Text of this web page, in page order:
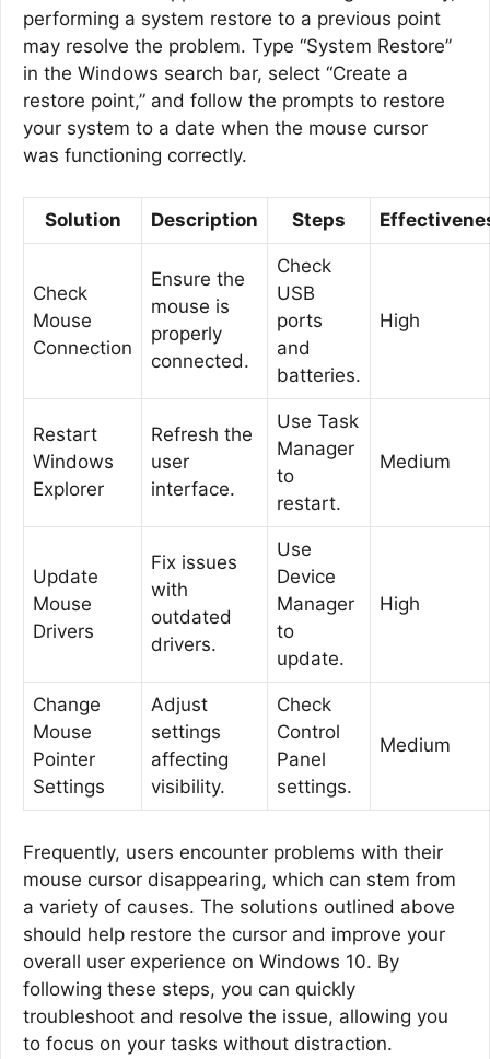
performing a system restore to a previous point
may resolve the problem. Type “System Restore”
in the Windows search bar, select “Create a
restore point,” and follow the prompts to restore
your system to a date when the mouse cursor
was functioning correctly.
Solution Description Steps
Check
Mouse
Connection
Ensure the
mouse is
properly
connected.
Check
USB
ports
and
batteries.
High
Restart
Windows
Explorer
Refresh the
user
interface.
Use Task
Manager
to
restart.
Medium
Update
Mouse
Drivers
Fix issues
with
outdated
drivers.
Use
Device
Manager
to
update.
High
Change
Mouse
Pointer
Settings
Adjust
settings
affecting
visibility.
Check
Control
Panel
settings.
Medium
Frequently, users encounter problems with their
mouse cursor disappearing, which can stem from
a variety of causes. The solutions outlined above
should help restore the cursor and improve your
overall user experience on Windows 10. By
following these steps, you can quickly
troubleshoot and resolve the issue, allowing you
to focus on your tasks without distraction.